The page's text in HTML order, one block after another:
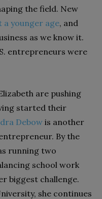
the field. New
younger age, and
as we know it.
entrepreneurs were
are pushing
started their
Debow is another
By the
running two
school work
biggest challenge.
she continues